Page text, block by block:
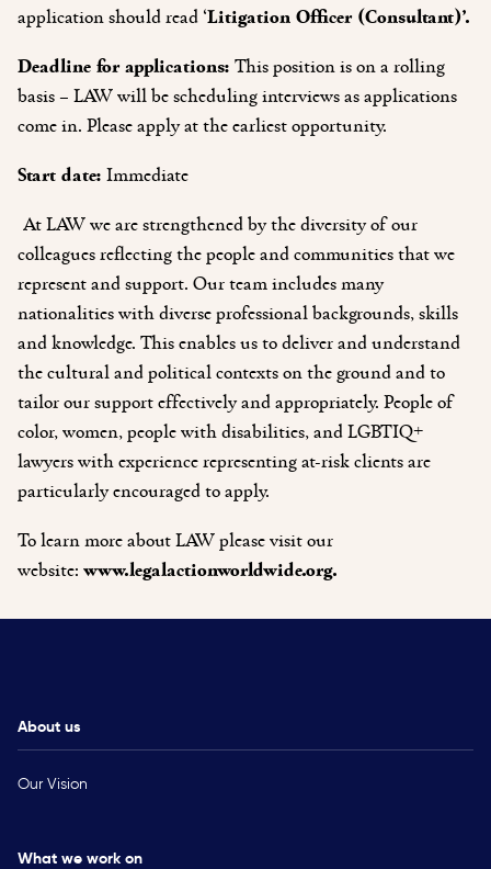
application should read ‘Litigation Officer (Consultant)’.
Deadline for applications: This position is on a rolling
basis – LAW will be scheduling interviews as applications
come in. Please apply at the earliest opportunity.
Start date: Immediate
At LAW we are strengthened by the diversity of our
colleagues reflecting the people and communities that we
represent and support. Our team includes many
nationalities with diverse professional backgrounds, skills
and knowledge. This enables us to deliver and understand
the cultural and political contexts on the ground and to
tailor our support effectively and appropriately. People of
color, women, people with disabilities, and LGBTIQ+
lawyers with experience representing at-risk clients are
particularly encouraged to apply.
To learn more about LAW please visit our
website: www.legalactionworldwide.org.
About us
Our Vision
What we work on